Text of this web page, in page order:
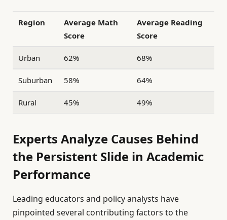
Region
Average Math
Score
Average Reading
Score
Urban 62% 68%
Suburban 58% 64%
Rural 45% 49%
Experts Analyze Causes Behind
the Persistent Slide in Academic
Performance
Leading educators and policy analysts have
pinpointed several contributing factors to the